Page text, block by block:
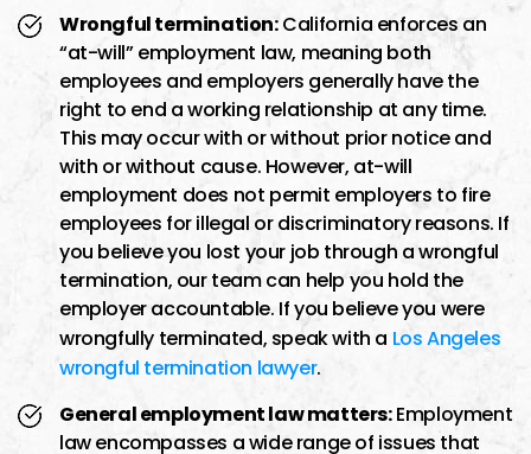
Wrongful termination:California enforces an
“at-will” employment law, meaning both
employees and employers generally have the
right to end a working relationship at any time.
This may occur with or without prior notice and
with or without cause. However, at-will
employment does not permit employers to fire
employees for illegal or discriminatory reasons. If
you believe you lost your job through a wrongful
termination, our team can help you hold the
employer accountable. If you believe you were
wrongfully terminated, speak with a Los Angeles
wrongful termination lawyer.
General employment law matters:Employment
law encompasses a wide range of issues that